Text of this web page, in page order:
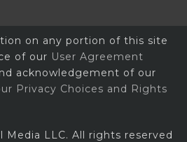
on any portion of this site
of our User Agreement
acknowledgement of our
Privacy Choices and Rights
Media LLC. All rights reserved